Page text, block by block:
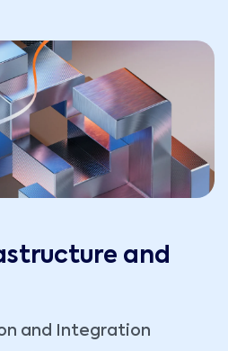
and
and Integration